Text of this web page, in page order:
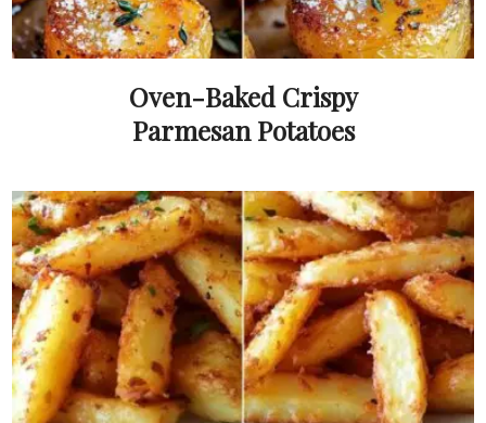
Oven-Baked Crispy
Parmesan Potatoes